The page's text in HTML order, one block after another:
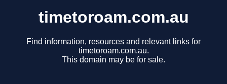
timetoroam.com.au
Find information, resources and relevant links for
timetoroam.com.au.
This domain may be for sale.